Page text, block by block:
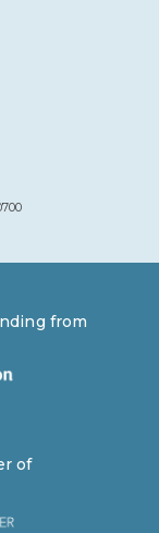
from
of